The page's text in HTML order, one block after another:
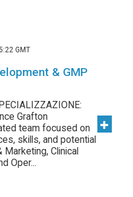
GMT
& GMP
Grafton
team focused on
skills, and potential
Clinical
Oper...